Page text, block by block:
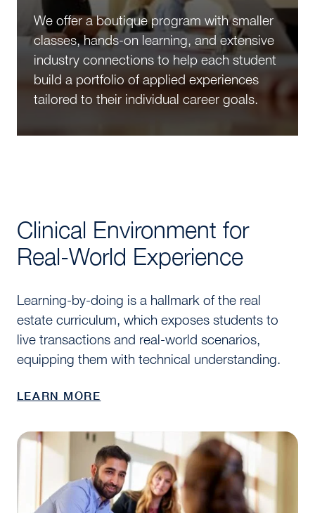
We offer a boutique program with smaller
classes, hands-on learning, and extensive
industry connections to help each student
build a portfolio of applied experiences
tailored to their individual career goals.
Clinical Environment for
Real-World Experience
Learning-by-doing is a hallmark of the real
estate curriculum, which exposes students to
live transactions and real-world scenarios,
equipping them with technical understanding.
LEARN MORE